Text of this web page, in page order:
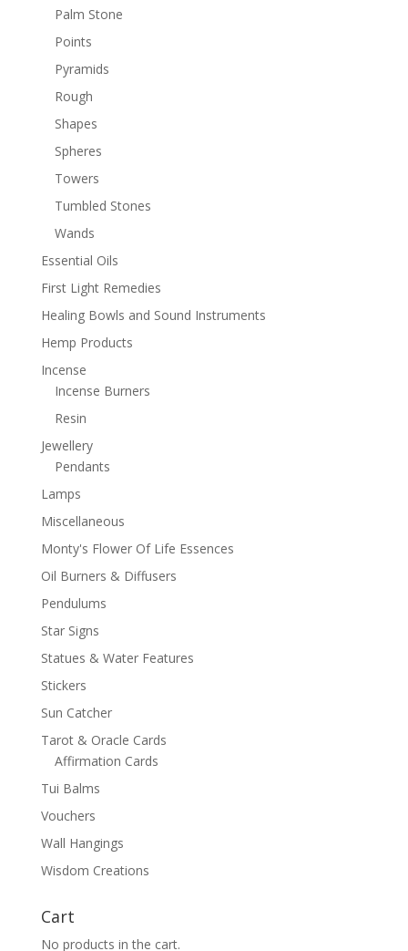
Palm Stone
Points
Pyramids
Rough
Shapes
Spheres
Towers
Tumbled Stones
Wands
Essential Oils
First Light Remedies
Healing Bowls and Sound Instruments
Hemp Products
Incense
Incense Burners
Resin
Jewellery
Pendants
Lamps
Miscellaneous
Monty's Flower Of Life Essences
Oil Burners & Diffusers
Pendulums
Star Signs
Statues & Water Features
Stickers
Sun Catcher
Tarot & Oracle Cards
Affirmation Cards
Tui Balms
Vouchers
Wall Hangings
Wisdom Creations
Cart
No products in the cart.